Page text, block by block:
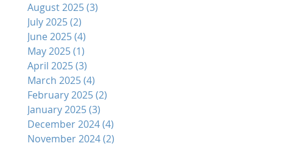
August 2025(3)
July 2025(2)
June 2025(4)
May 2025(1)
April 2025(3)
March 2025(4)
February 2025(2)
January 2025(3)
December 2024(4)
November 2024(2)